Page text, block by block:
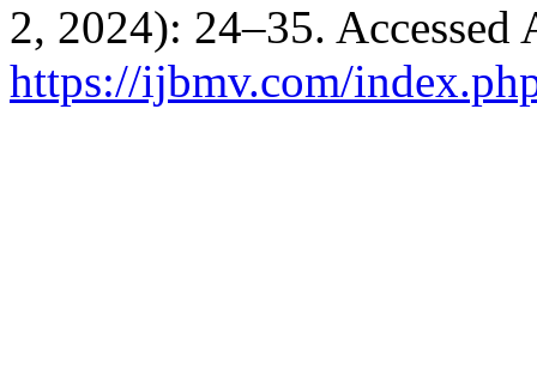
2, 2024): 24–35. Accessed
https://ijbmv.com/